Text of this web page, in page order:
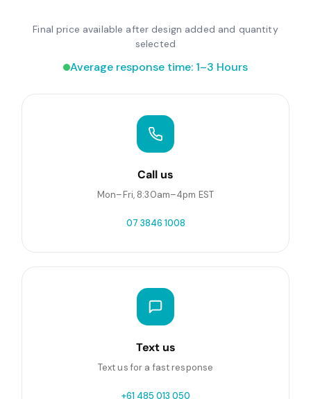
Final price available after design added and quantity
selected
Average response time: 1–3 Hours
Call us
Mon–Fri, 8:30am–4pm EST
07 3846 1008
Text us
Text us for a fast response
+61 485 013 050